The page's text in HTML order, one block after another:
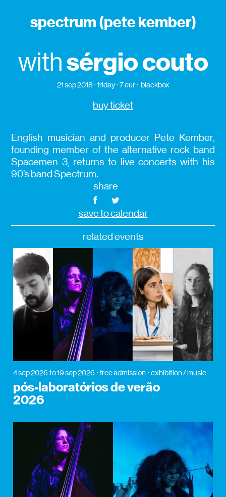
spectrum (pete kember)
withsérgio couto
21 sep 2018 friday 7 eur blackbox
buy ticket
English musician and producer Pete Kember,
founding member of the alternative rock band
Spacemen 3, returns to live concerts with his
90’s band Spectrum.
share
save to calendar
related events
4 sep 2026 to 19 sep 2026 free admission exhibition / music
pós-laboratórios de verão
2026